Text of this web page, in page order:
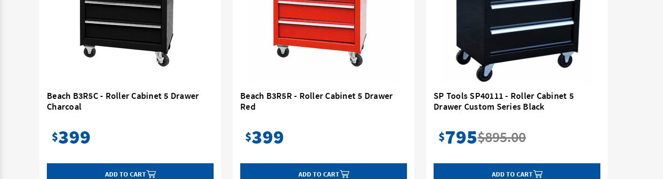
Beach B3R5C - Roller Cabinet 5 Drawer
Charcoal
$399
ADD TO CART
Beach B3R5R - Roller Cabinet 5 Drawer
Red
$399
ADD TO CART
SP Tools SP40111 - Roller Cabinet 5
Drawer Custom Series Black
$795$895.00
ADD TO CART